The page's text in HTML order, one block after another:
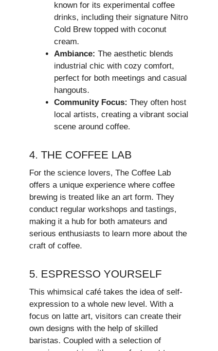
known for its experimental coffee
drinks, including their signature Nitro
Cold Brew topped with coconut
cream.
Ambiance: The aesthetic blends
industrial chic with cozy comfort,
perfect for both meetings and casual
hangouts.
Community Focus: They often host
local artists, creating a vibrant social
scene around coffee.
4. THE COFFEE LAB
For the science lovers, The Coffee Lab
offers a unique experience where coffee
brewing is treated like an art form. They
conduct regular workshops and tastings,
making it a hub for both amateurs and
serious enthusiasts to learn more about the
craft of coffee.
5. ESPRESSO YOURSELF
This whimsical café takes the idea of self-
expression to a whole new level. With a
focus on latte art, visitors can create their
own designs with the help of skilled
baristas. Coupled with a selection of